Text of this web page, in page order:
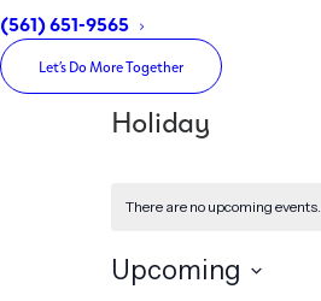
(561) 651-9565
Let’s Do More Together
Holiday
There are no upcoming events.
Upcoming